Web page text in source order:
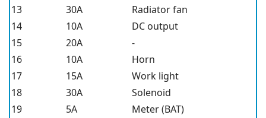
13
30A
Radiator fan
14
10A
DC output
15
20A
-
16
10A
Horn
17
15A
Work light
18
30A
Solenoid
19
5A
Meter (BAT)